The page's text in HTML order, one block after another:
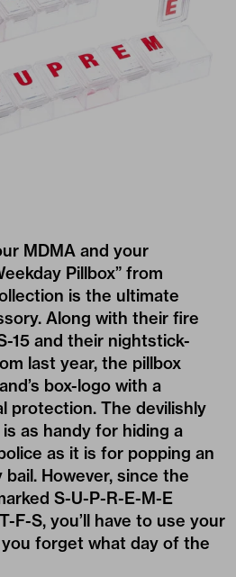
MDMA and your
Pillbox” from
is the ultimate
Along with their fire
15 and their nightstick-
last year, the pillbox
box-logo with a
protection. The devilishly
as handy for hiding a
as it is for popping an
However, since the
S-U-P-R-E-M-E
F-S, you’ll have to use your
forget what day of the